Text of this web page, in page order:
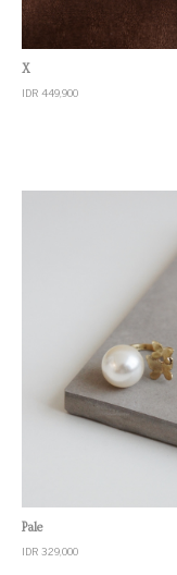
X
IDR 449,900
Pale
IDR 329,000